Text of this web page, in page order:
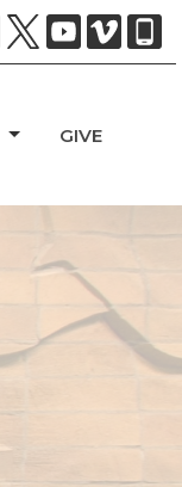
GIVE